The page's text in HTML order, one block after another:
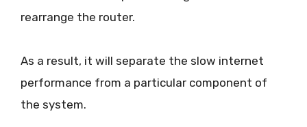
rearrange the router.
As a result, it will separate the slow internet
performance from a particular component of
the system.